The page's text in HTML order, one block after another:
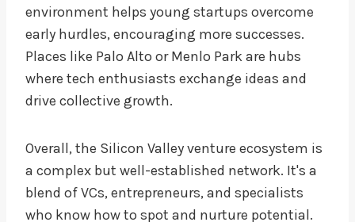
environment helps young startups overcome
early hurdles, encouraging more successes.
Places like Palo Alto or Menlo Park are hubs
where tech enthusiasts exchange ideas and
drive collective growth.
Overall, the Silicon Valley venture ecosystem is
a complex but well-established network. It's a
blend of VCs, entrepreneurs, and specialists
who know how to spot and nurture potential.